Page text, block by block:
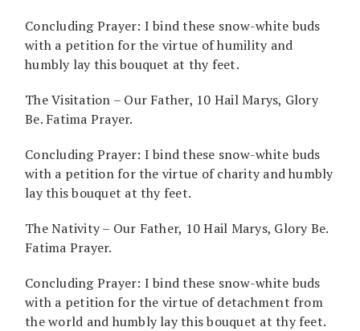
Concluding Prayer: I bind these snow-white buds
with a petition for the virtue of humility and
humbly lay this bouquet at thy feet.
The Visitation – Our Father, 10 Hail Marys, Glory
Be. Fatima Prayer.
Concluding Prayer: I bind these snow-white buds
with a petition for the virtue of charity and humbly
lay this bouquet at thy feet.
The Nativity – Our Father, 10 Hail Marys, Glory Be.
Fatima Prayer.
Concluding Prayer: I bind these snow-white buds
with a petition for the virtue of detachment from
the world and humbly lay this bouquet at thy feet.